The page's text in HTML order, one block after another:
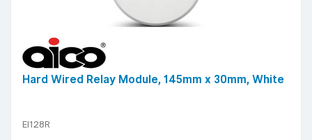
Hard Wired Relay Module, 145mm x 30mm, White
EI128R